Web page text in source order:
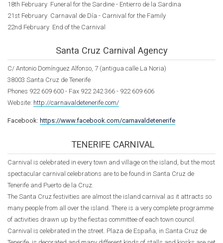
18th February Funeral for the Sardine - Entierro de la Sardina
21st February Carnaval de Día - Carnival for the Family
22nd February End of the Carnival
Santa Cruz Carnival Agency
C/ Antonio Domínguez Alfonso, 7 (antigua calle La Noria)
38003 Santa Cruz de Tenerife
Phones 922 609 600 - Fax 922 242 366 - 922 609 606
Website: http://carnavaldetenerife.com/
Facebook: https://www.facebook.com/carnavaldetenerife
TENERIFE CARNIVAL
Carnival is celebrated in every town and village on the island, but the most
spectacular carnival celebrations are to be found in Santa Cruz de
Tenerife and Puerto de la Cruz.
The Santa Cruz festivities are almost the island carnival as it attracts so
many people from all over the island. There is a very complete programme
of activities drawn up by the fiestas committee of each town council.
Carnival is celebrated in the street. Plaza de España, in Santa Cruz de